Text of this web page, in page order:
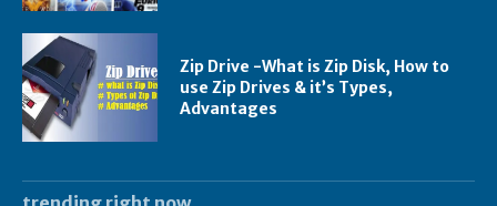
Zip Drive -What is Zip Disk, How to
use Zip Drives & it’s Types,
Advantages